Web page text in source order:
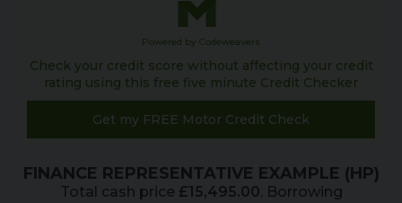
Powered by Codeweavers
Check your credit score without affecting your credit
rating using this free five minute Credit Checker
Get my FREE Motor Credit Check
FINANCE REPRESENTATIVE EXAMPLE (HP)
Total cash price £15,495.00. Borrowing